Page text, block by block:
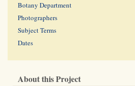
Botany Department
Photographers
Subject Terms
Dates
About this Project